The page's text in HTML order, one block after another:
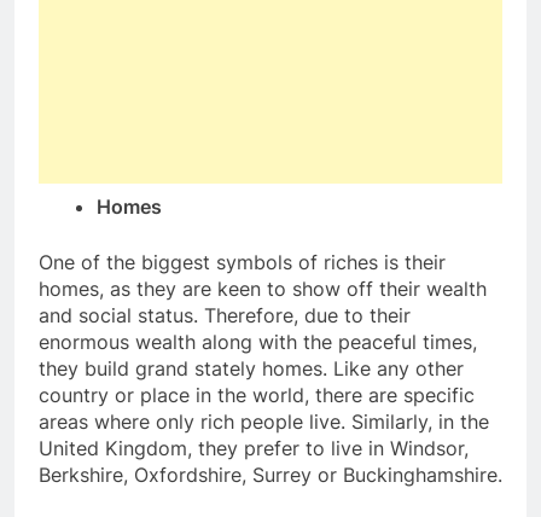
Homes
One of the biggest symbols of riches is their
homes, as they are keen to show off their wealth
and social status. Therefore, due to their
enormous wealth along with the peaceful times,
they build grand stately homes. Like any other
country or place in the world, there are specific
areas where only rich people live. Similarly, in the
United Kingdom, they prefer to live in Windsor,
Berkshire, Oxfordshire, Surrey or Buckinghamshire.